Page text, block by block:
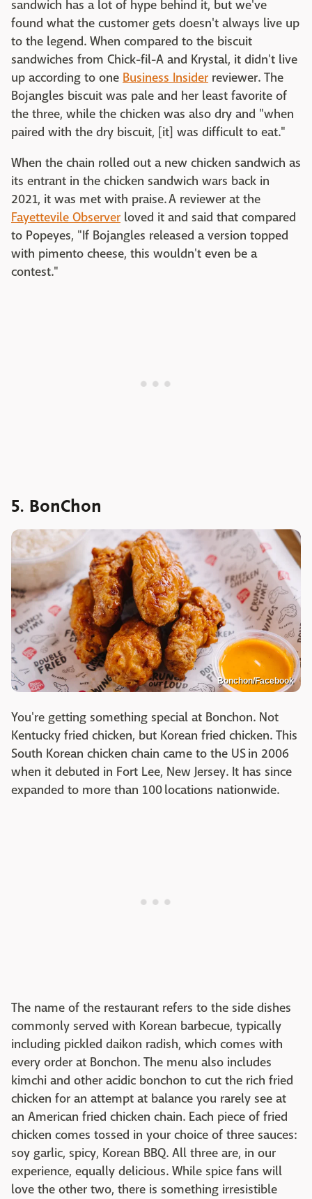
sandwich has a lot of hype behind it, but we've
found what the customer gets doesn't always live up
to the legend. When compared to the biscuit
sandwiches from Chick-fil-A and Krystal, it didn't live
up according to one Business Insider reviewer. The
Bojangles biscuit was pale and her least favorite of
the three, while the chicken was also dry and "when
paired with the dry biscuit, [it] was difficult to eat."
When the chain rolled out a new chicken sandwich as
its entrant in the chicken sandwich wars back in
2021, it was met with praise. A reviewer at the
Fayettevile Observer loved it and said that compared
to Popeyes, "If Bojangles released a version topped
with pimento cheese, this wouldn't even be a
contest."
5. BonChon
Bonchon/Facebook
You're getting something special at Bonchon. Not
Kentucky fried chicken, but Korean fried chicken. This
South Korean chicken chain came to the US in 2006
when it debuted in Fort Lee, New Jersey. It has since
expanded to more than 100 locations nationwide.
The name of the restaurant refers to the side dishes
commonly served with Korean barbecue, typically
including pickled daikon radish, which comes with
every order at Bonchon. The menu also includes
kimchi and other acidic bonchon to cut the rich fried
chicken for an attempt at balance you rarely see at
an American fried chicken chain. Each piece of fried
chicken comes tossed in your choice of three sauces:
soy garlic, spicy, Korean BBQ. All three are, in our
experience, equally delicious. While spice fans will
love the other two, there is something irresistible